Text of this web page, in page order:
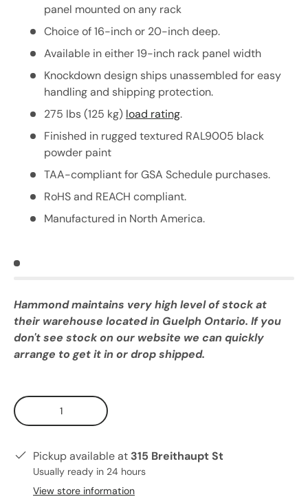
panel mounted on any rack
Choice of 16-inch or 20-inch deep.
Available in either 19-inch rack panel width
Knockdown design ships unassembled for easy
handling and shipping protection.
275 lbs (125 kg) load rating.
Finished in rugged textured RAL9005 black
powder paint
TAA-compliant for GSA Schedule purchases.
RoHS and REACH compliant.
Manufactured in North America.
Hammond maintains very high level of stock at
their warehouse located in Guelph Ontario. If you
don't see stock on our website we can quickly
arrange to get it in or drop shipped.
Qty
Pickup available at 315 Breithaupt St
Usually ready in 24 hours
View store information